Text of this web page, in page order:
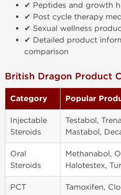
✔ Peptides and growth
✔ Post cycle therapy
✔ Sexual wellness
✔ Detailed product
comparison
British Dragon Product
Category Popular
Injectable
Steroids
Testabol,
Mastabol,
Oral
Steroids
Methanabol,
Halotestex,
PCT Tamoxifen,